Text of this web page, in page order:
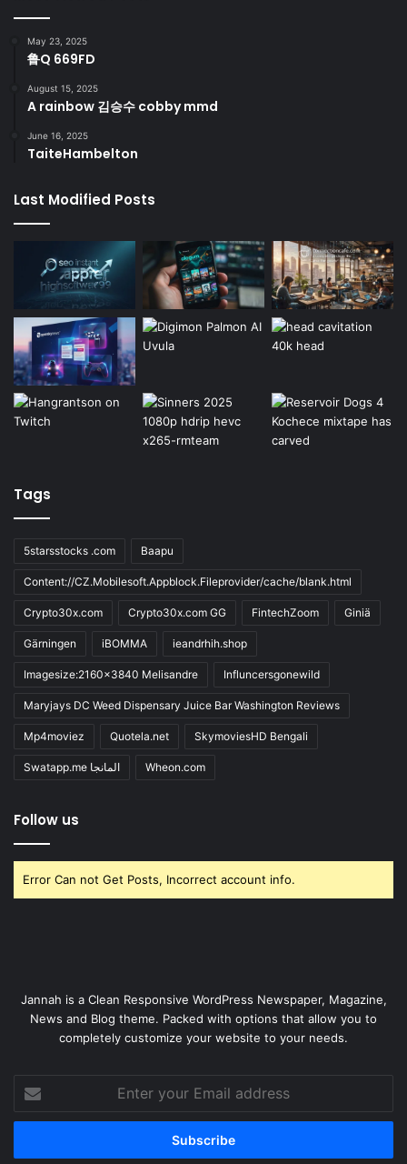
May 23, 2025
鲁Q 669FD
August 15, 2025
A rainbow 김승수 cobby mmd
June 16, 2025
TaiteHambelton
Last Modified Posts
Tags
5starsstocks .com Baapu
Content://CZ.Mobilesoft.Appblock.Fileprovider/cache/blank.html
Crypto30x.com Crypto30x.com GG FintechZoom Giniä
Gärningen iBOMMA ieandrhih.shop
Imagesize:2160x3840 Melisandre Influncersgonewild
Maryjays DC Weed Dispensary Juice Bar Washington Reviews
Mp4moviez Quotela.net SkymoviesHD Bengali
Swatapp.me المانجا Wheon.com
Follow us
Error Can not Get Posts, Incorrect account info.
Jannah is a Clean Responsive WordPress Newspaper, Magazine,
News and Blog theme. Packed with options that allow you to
completely customize your website to your needs.
your
Email